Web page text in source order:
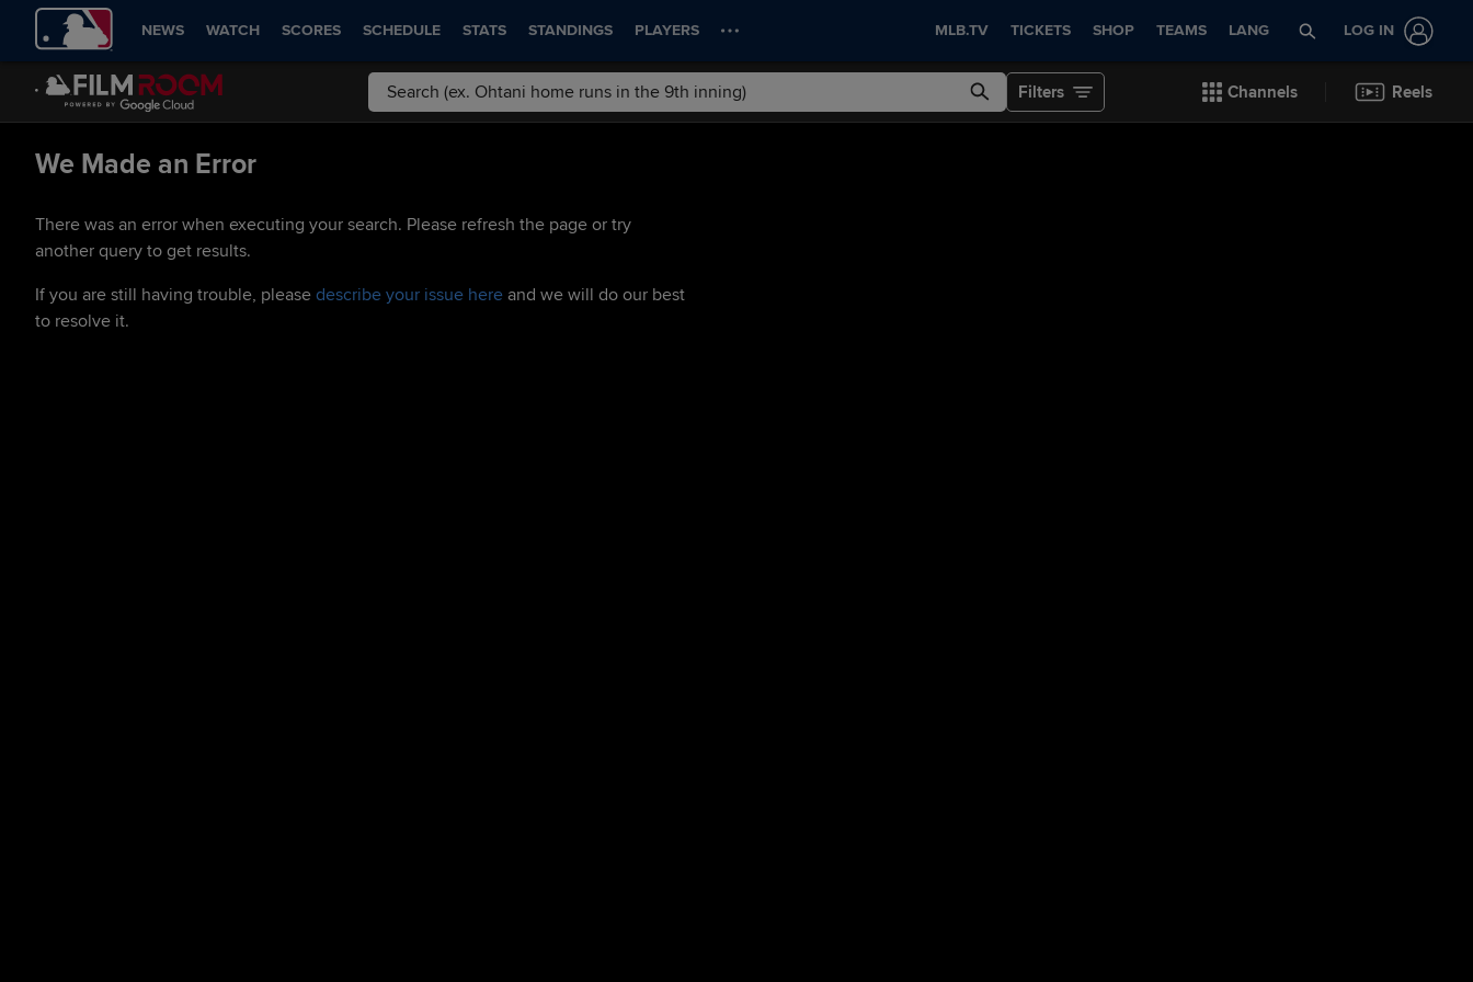
NEWS WATCH SCORES SCHEDULE STATS STANDINGS PLAYERS MLB.TV TICKETS SHOP TEAMS LANG LOG IN
Filters Channels Reels
We Made an Error
There was an error when executing your search. Please refresh the page or try
another query to get results.
If you are still having trouble, please describe your issue here and we will do our best
to resolve it.